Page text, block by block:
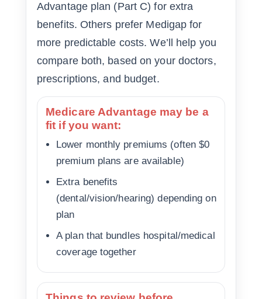
Advantage plan (Part C) for extra
benefits. Others prefer Medigap for
more predictable costs. We’ll help you
compare both, based on your doctors,
prescriptions, and budget.
Medicare Advantage may be a
fit if you want:
Lower monthly premiums (often $0
premium plans are available)
Extra benefits
(dental/vision/hearing) depending on
plan
A plan that bundles hospital/medical
coverage together